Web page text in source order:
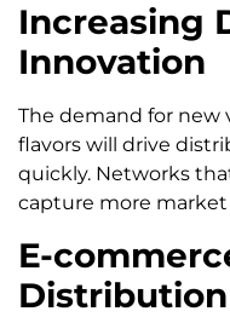
Increasing
Innovation
The demand for new
flavors will drive
quickly. Networks
capture more market
E-
Distribution